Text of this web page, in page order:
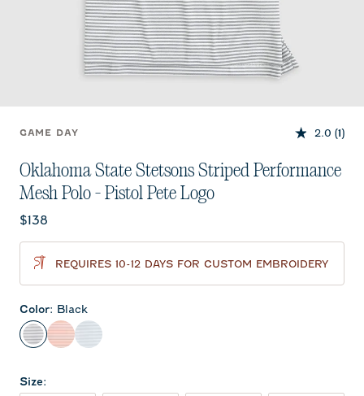
GAME DAY 2.0 (1)
Oklahoma State Stetsons Striped Performance
Mesh Polo - Pistol Pete Logo
Current price:
$138
REQUIRES 10-12 DAYS FOR CUSTOM EMBROIDERY
Color: Black
BlackOrangeSeal
Size: